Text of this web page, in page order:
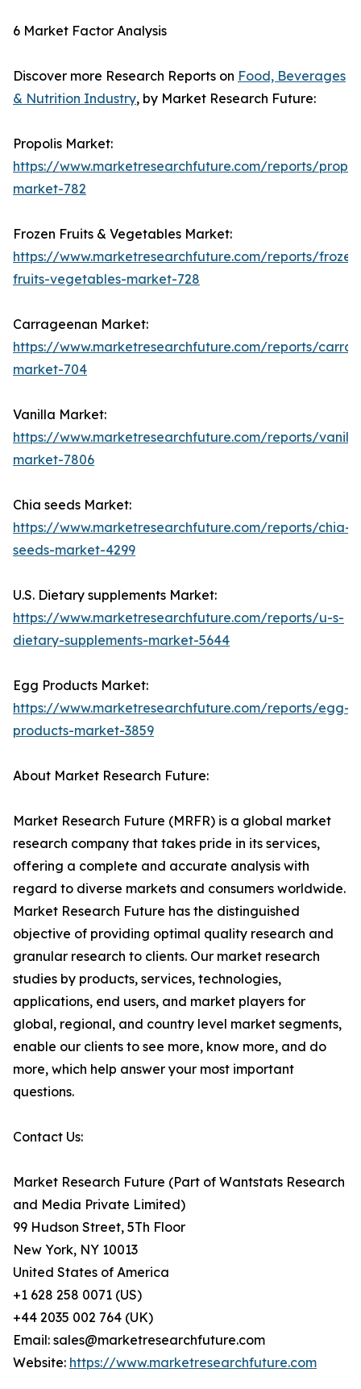
6 Market Factor Analysis
Discover more Research Reports on Food, Beverages
& Nutrition Industry, by Market Research Future:
Propolis Market:
https://www.marketresearchfuture.com/reports/
market-782
Frozen Fruits & Vegetables Market:
https://www.marketresearchfuture.com/reports/
fruits-vegetables-market-728
Carrageenan Market:
https://www.marketresearchfuture.com/reports/
market-704
Vanilla Market:
https://www.marketresearchfuture.com/reports/
market-7806
Chia seeds Market:
https://www.marketresearchfuture.com/reports/chia-
seeds-market-4299
U.S. Dietary supplements Market:
https://www.marketresearchfuture.com/reports/u-s-
dietary-supplements-market-5644
Egg Products Market:
https://www.marketresearchfuture.com/reports/egg-
products-market-3859
About Market Research Future:
Market Research Future (MRFR) is a global market
research company that takes pride in its services,
offering a complete and accurate analysis with
regard to diverse markets and consumers worldwide.
Market Research Future has the distinguished
objective of providing optimal quality research and
granular research to clients. Our market research
studies by products, services, technologies,
applications, end users, and market players for
global, regional, and country level market segments,
enable our clients to see more, know more, and do
more, which help answer your most important
questions.
Contact Us:
Market Research Future (Part of Wantstats Research
and Media Private Limited)
99 Hudson Street, 5Th Floor
New York, NY 10013
United States of America
+1 628 258 0071 (US)
+44 2035 002 764 (UK)
Email: sales@marketresearchfuture.com
Website: https://www.marketresearchfuture.com